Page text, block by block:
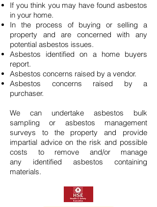
If you think you may have found asbestos
in your home.
In the process of buying or selling a
property and are concerned with any
potential asbestos issues.
Asbestos identified on a home buyers
report.
Asbestos concerns raised by a vendor.
Asbestos concerns raised by a
purchaser.
We can undertake asbestos bulk
sampling or asbestos management
surveys to the property and provide
impartial advice on the risk and possible
costs to remove and/or manage
any identified asbestos containing
materials.